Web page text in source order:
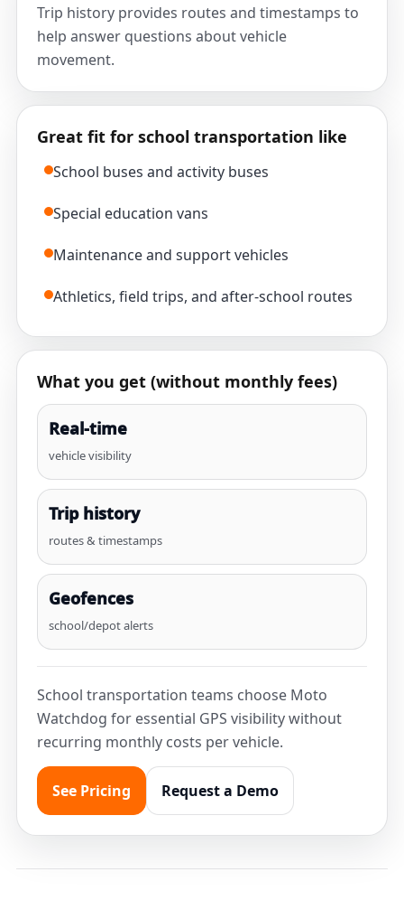
Trip history provides routes and timestamps to
help answer questions about vehicle
movement.
Great fit for school transportation like
School buses and activity buses
Special education vans
Maintenance and support vehicles
Athletics, field trips, and after-school routes
What you get (without monthly fees)
Real-time
vehicle visibility
Trip history
routes & timestamps
Geofences
school/depot alerts
School transportation teams choose Moto
Watchdog for essential GPS visibility without
recurring monthly costs per vehicle.
See Pricing Request a Demo